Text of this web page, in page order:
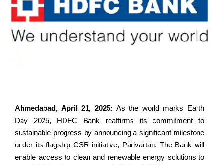
Ahmedabad, April 21, 2025:As the world marks Earth
Day 2025, HDFC Bank reaffirms its commitment to
sustainable progress by announcing a significant milestone
under its flagship CSR initiative, Parivartan. The Bank will
enable access to clean and renewable energy solutions to